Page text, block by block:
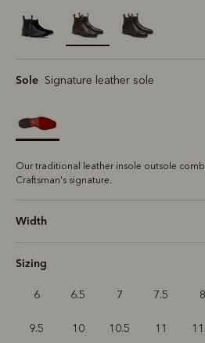
selected
Sole Signature leather sole
Our traditional leather insole outsole
Craftsman's signature.
Width
Sizing
6 6.5 7 7.5 8
9.5 10 10.5 11